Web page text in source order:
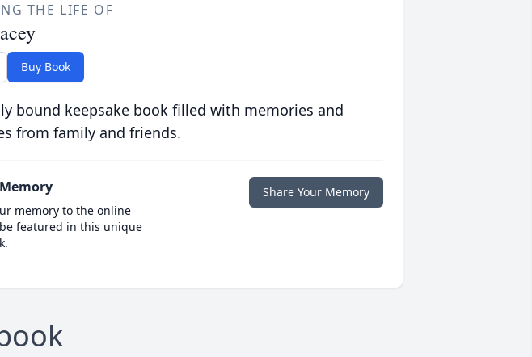
THE LIFE OF
Buy Book
bound keepsake book filled with memories and
from family and friends.
memory to the online
featured in this unique
Share Your Memory